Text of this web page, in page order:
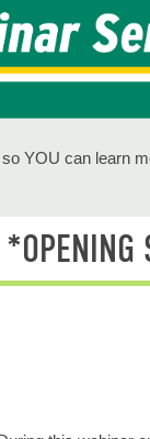
YOU can learn